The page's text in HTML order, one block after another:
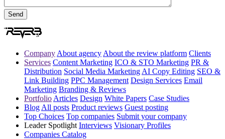
Company About agency About the review platform Clients
Services Content Marketing ICO & STO Marketing PR &
Distribution Social Media Marketing AI Copy Editing SEO &
Link Building PPC Management Design Services Email
Marketing Branding & Reviews
Portfolio Articles Design White Papers Case Studies
Blog All posts Product reviews Guest posting
Top Choices Top companies Submit your company
Leader Spotlight Interviews Visionary Profiles
Companies Catalog